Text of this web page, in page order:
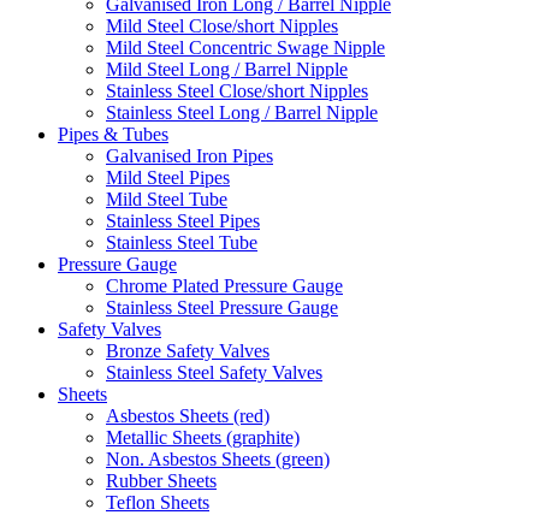
Galvanised Iron Long / Barrel Nipple
Mild Steel Close/short Nipples
Mild Steel Concentric Swage Nipple
Mild Steel Long / Barrel Nipple
Stainless Steel Close/short Nipples
Stainless Steel Long / Barrel Nipple
Pipes & Tubes
Galvanised Iron Pipes
Mild Steel Pipes
Mild Steel Tube
Stainless Steel Pipes
Stainless Steel Tube
Pressure Gauge
Chrome Plated Pressure Gauge
Stainless Steel Pressure Gauge
Safety Valves
Bronze Safety Valves
Stainless Steel Safety Valves
Sheets
Asbestos Sheets (red)
Metallic Sheets (graphite)
Non. Asbestos Sheets (green)
Rubber Sheets
Teflon Sheets